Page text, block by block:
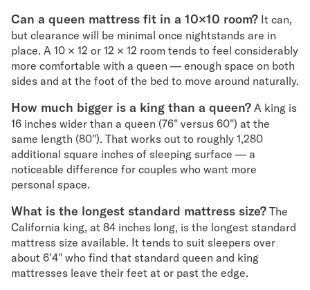
Can a queen mattress fit in a 10×10 room? It can,
but clearance will be minimal once nightstands are in
place. A 10 × 12 or 12 × 12 room tends to feel considerably
more comfortable with a queen — enough space on both
sides and at the foot of the bed to move around naturally.
How much bigger is a king than a queen? A king is
16 inches wider than a queen (76" versus 60") at the
same length (80"). That works out to roughly 1,280
additional square inches of sleeping surface — a
noticeable difference for couples who want more
personal space.
What is the longest standard mattress size? The
California king, at 84 inches long, is the longest standard
mattress size available. It tends to suit sleepers over
about 6'4" who find that standard queen and king
mattresses leave their feet at or past the edge.